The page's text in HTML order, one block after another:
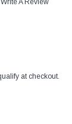
Write A Review
at checkout.